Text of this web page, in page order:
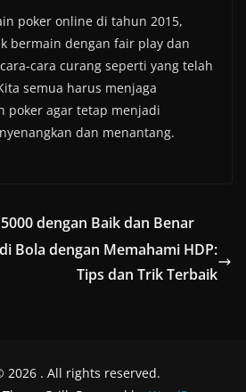
poker online di tahun 2015,
bermain dengan fair play dan
cara curang seperti yang telah
semua harus menjaga
poker agar tetap menjadi
dan menantang.
dengan Baik dan Benar
Bola dengan Memahami HDP:
Tips dan Trik Terbaik
2026 . All rights reserved.